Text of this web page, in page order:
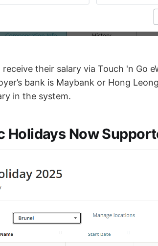
their salary via Touch 'n Go
bank is Maybank or Hong
in the system.
Holidays Now